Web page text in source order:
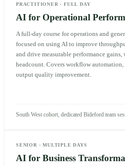
PRACTITIONER ·FULL DAY
AI for Operational
A full-day course for operations and
focused on using AI to improve
and drive measurable performance
headcount. Covers workflow
output quality improvement.
South West cohort, dedicated Bideford team
SENIOR ·MULTIPLE DAYS
AI for Business